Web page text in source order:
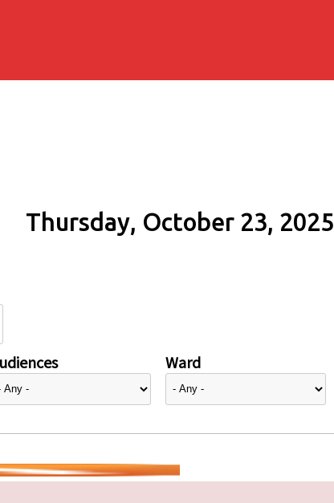
Thursday, October 23, 2025
Ward